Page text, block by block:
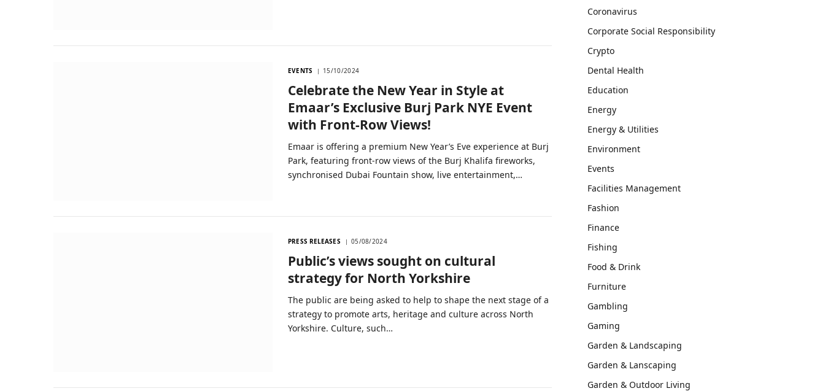
EVENTS 15/10/2024
Celebrate the New Year in Style at
Emaar’s Exclusive Burj Park NYE Event
with Front-Row Views!
Emaar is offering a premium New Year’s Eve experience at Burj
Park, featuring front-row views of the Burj Khalifa fireworks,
synchronised Dubai Fountain show, live entertainment,…
PRESS RELEASES 05/08/2024
Public’s views sought on cultural
strategy for North Yorkshire
The public are being asked to help to shape the next stage of a
strategy to promote arts, heritage and culture across North
Yorkshire. Culture, such…
Coronavirus
Corporate Social Responsibility
Crypto
Dental Health
Education
Energy
Energy & Utilities
Environment
Events
Facilities Management
Fashion
Finance
Fishing
Food & Drink
Furniture
Gambling
Gaming
Garden & Landscaping
Garden & Lanscaping
Garden & Outdoor Living